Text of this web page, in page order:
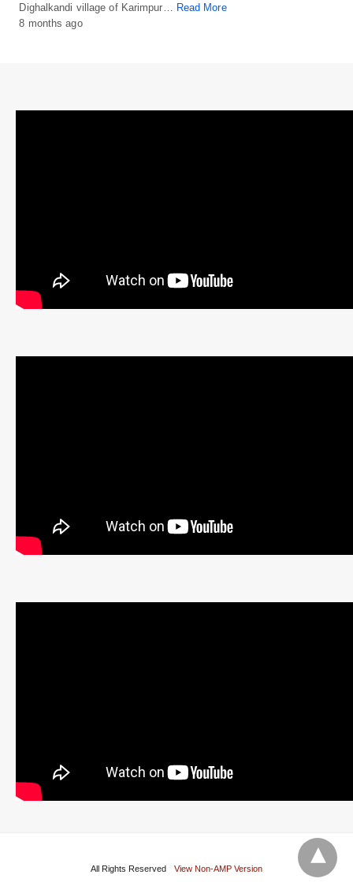
Dighalkandi village of Karimpur…
Read More
8 months ago
All Rights Reserved View Non-AMP Version